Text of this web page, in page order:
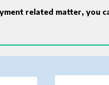
related matter, you